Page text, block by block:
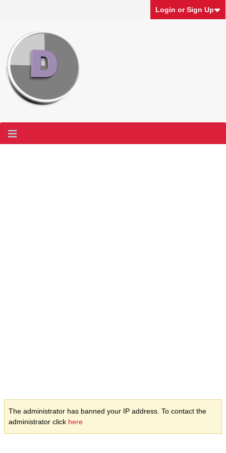
Login or Sign Up
The administrator has banned your IP address. To contact the
administrator click here